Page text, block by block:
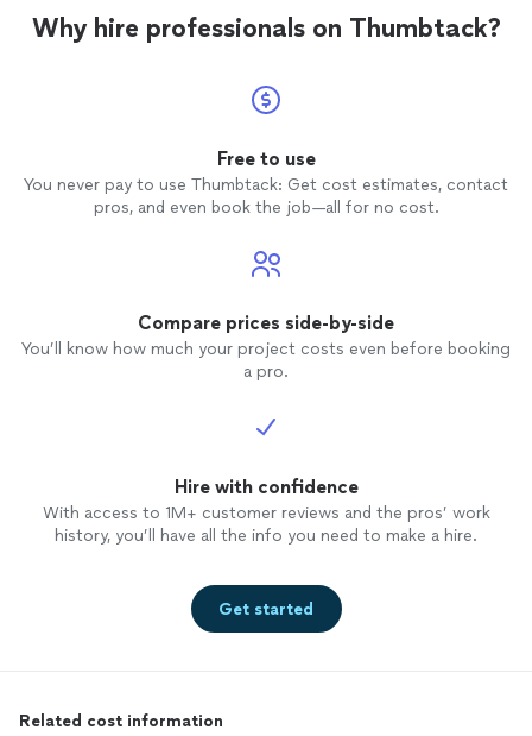
Why hire professionals on Thumbtack?
Free to use
You never pay to use Thumbtack: Get cost estimates, contact
pros, and even book the job—all for no cost.
Compare prices side-by-side
You’ll know how much your project costs even before booking
a pro.
Hire with confidence
With access to 1M+ customer reviews and the pros’ work
history, you’ll have all the info you need to make a hire.
Get started
Related cost information